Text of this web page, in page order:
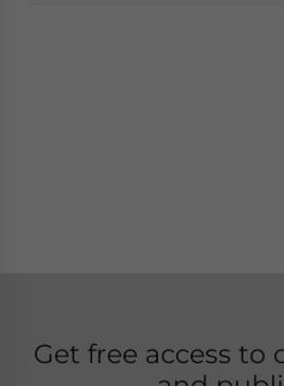
Get free access to